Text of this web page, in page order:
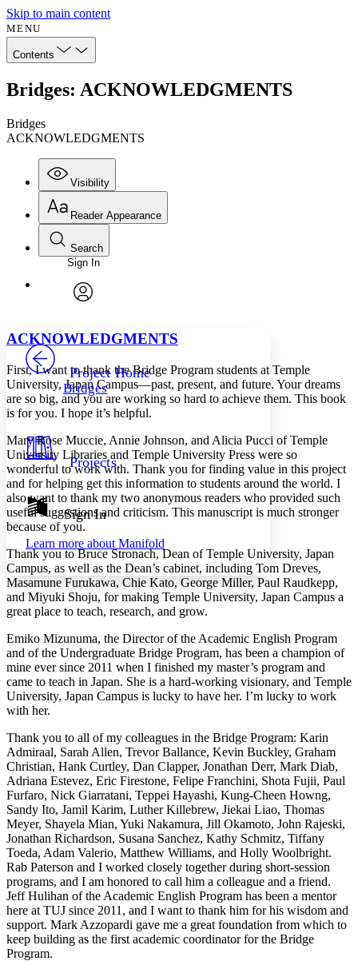
Skip to main content
MENU
Contents
Bridges: ACKNOWLEDGMENTS
Bridges
ACKNOWLEDGMENTS
Visibility
Annotations
Others
Your highlights
Resources
Show all
Show all
Reader Appearance
Font
Font style
Decrease font size Increase font size
Decrease font size Increase font size
Color Scheme
Light
Dark
Annotation contrast
abc Low
abc High
Margins
Increase text margins Decrease text margins
Reset to Defaults
Search
Enter search criteria
Search within:
PROJECT
Sign In
Project Home
Bridges
Projects
Sign In
Learn more about Manifold
ACKNOWLEDGMENTS
First, I want to thank the Bridge Program students at Temple
University, Japan Campus—past, present, and future. Your dreams
are so big, and you are working so hard to achieve them. This book
is for you. I hope it’s helpful.
Mary Rose Muccie, Annie Johnson, and Alicia Pucci of Temple
University Libraries and Temple University Press were so
wonderful to work with. Thank you for finding value in this project
and for helping get this information to students around the world. I
also want to thank my two anonymous readers who provided such
useful suggestions and criticism. This manuscript is much stronger
because of you.
Thank you to Bruce Stronach, Dean of Temple University, Japan
Campus, as well as the Dean’s cabinet, including Tom Dreves,
Masamune Furukawa, Chie Kato, George Miller, Paul Raudkepp,
and Miyuki Shoju, for making Temple University, Japan Campus a
great place to teach, research, and grow.
Emiko Mizunuma, the Director of the Academic English Program
and of the Undergraduate Bridge Program, has been a champion of
mine ever since 2011 when I finished my master’s program and
came to teach in Japan. She is a hard-working visionary, and Temple
University, Japan Campus is lucky to have her. I’m lucky to work
with her.
Thank you to all of my colleagues in the Bridge Program: Karin
Admiraal, Sarah Allen, Trevor Ballance, Kevin Buckley, Graham
Christian, Hank Curtley, Dan Clapper, Jonathan Derr, Mark Diab,
Adriana Estevez, Eric Firestone, Felipe Franchini, Shota Fujii, Paul
Furfaro, Nick Giarratani, Teppei Hayashi, Kung-Cheen Howng,
Sandy Ito, Jamil Karim, Luther Killebrew, Jiekai Liao, Thomas
Meyer, Shayela Mian, Yuki Nakamura, Jill Okamoto, John Rajeski,
Jonathan Richardson, Susana Sanchez, Kathy Schmitz, Tiffany
Toeda, Adam Valerio, Matthew Williams, and Holly Woolbright.
Rab Paterson and I worked closely together during short-session
programs, and I am honored to call him a colleague and a friend.
Jeff Hulihan of the Academic English Program has been a mentor
here at TUJ since 2011, and I want to thank him for his wisdom and
support. Mark Azzopardi gave me a great foundation from which to
keep building as the first academic coordinator for the Bridge
Program.